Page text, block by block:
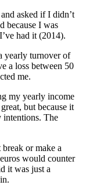
asked if I didn’t
because I was
had it (2014).
yearly turnover of
a loss between 50
me.
my yearly income
but because it
intentions. The
or make a
would counter
it was just a